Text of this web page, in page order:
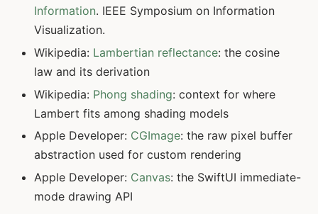
Information. IEEE Symposium on Information
Visualization.
Wikipedia: Lambertian reflectance: the cosine
law and its derivation
Wikipedia: Phong shading: context for where
Lambert fits among shading models
Apple Developer: CGImage: the raw pixel buffer
abstraction used for custom rendering
Apple Developer: Canvas: the SwiftUI immediate-
mode drawing API